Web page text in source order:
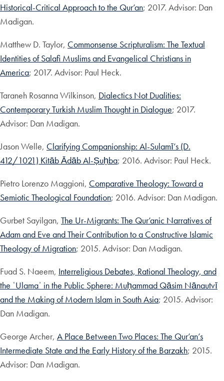
Historical-Critical Approach to the Qur’an; 2017. Advisor: Dan
Madigan.
Matthew D. Taylor, Commonsense Scripturalism: The Textual
Identities of Salafi Muslims and Evangelical Christians in
America; 2017. Advisor: Paul Heck.
Taraneh Rosanna Wilkinson, Dialectics Not Dualities:
Contemporary Turkish Muslim Thought in Dialogue; 2017.
Advisor: Dan Madigan.
Jason Welle, Clarifying Companionship: Al-Sulamī’s (D.
412/1021) Kitāb Ādāb Al-Ṣuḥba; 2016. Advisor: Paul Heck.
Pietro Lorenzo Maggioni, Comparative Theology: Toward a
Semiotic Theological Foundation; 2016. Advisor: Dan Madigan.
Gurbet Sayilgan, The Ur-Migrants: The Qur’anic Narratives of
Adam and Eve and Their Contribution to a Constructive Islamic
Theology of Migration; 2015. Advisor: Dan Madigan.
Fuad S. Naeem, Interreligious Debates, Rational Theology, and
the ʿUlamaʾ in the Public Sphere: Muḥammad Qāsim Nānautvī
and the Making of Modern Islam in South Asia; 2015. Advisor:
Dan Madigan.
George Archer, A Place Between Two Places: The Qur’an’s
Intermediate State and the Early History of the Barzakh; 2015.
Advisor: Dan Madigan.